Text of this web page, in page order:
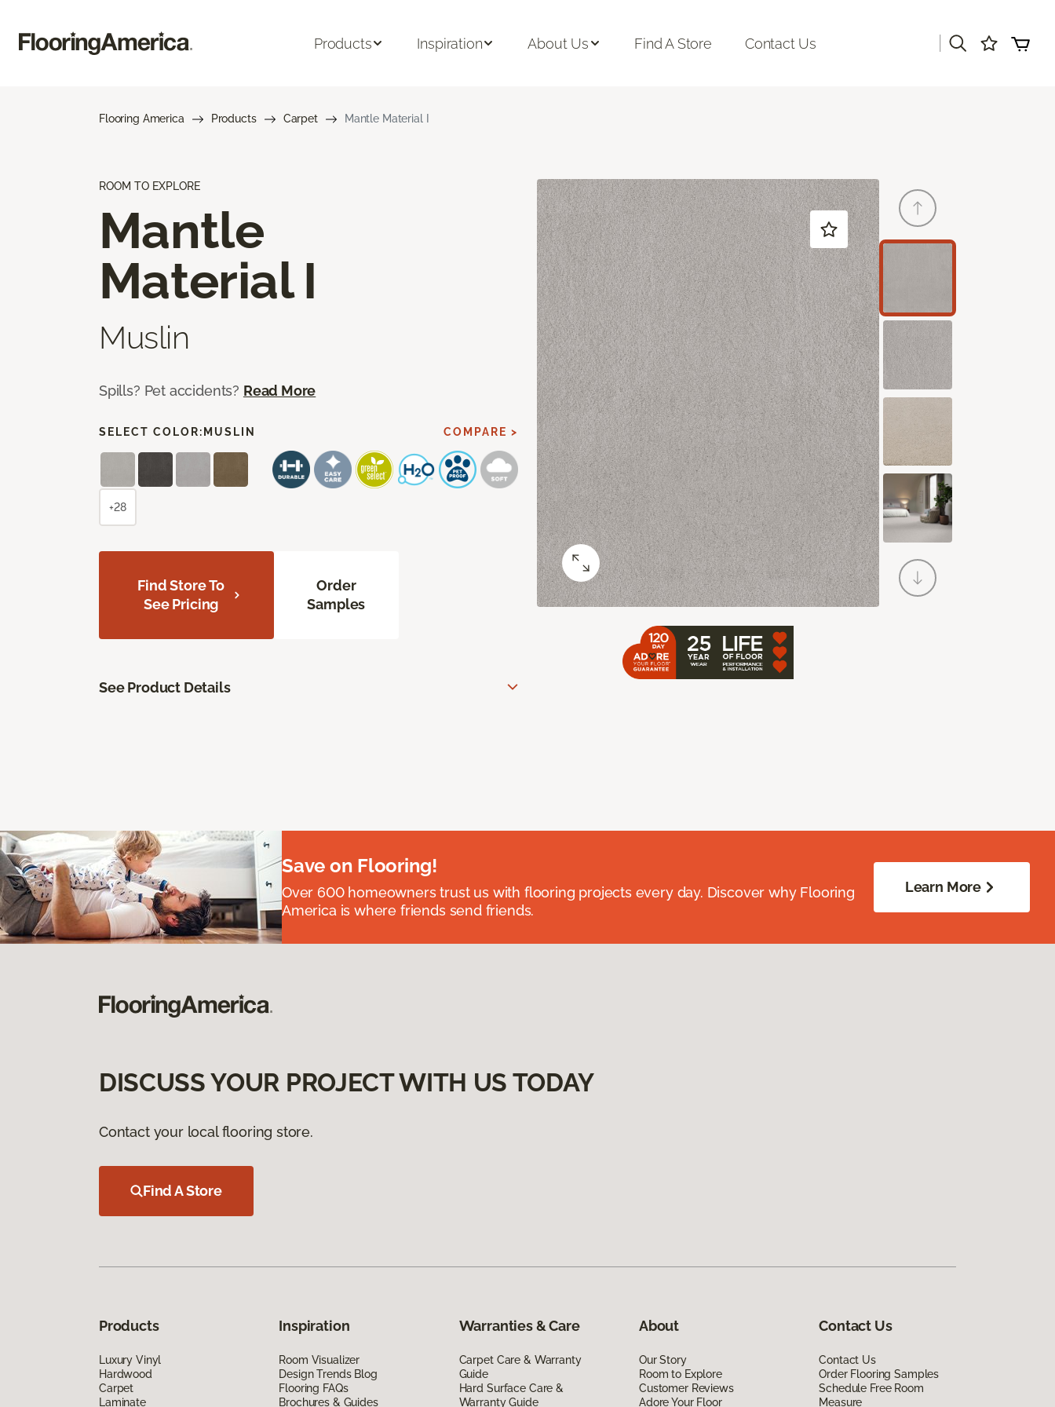
Products Inspiration About Us Find A Store Contact Us
Flooring America Products Carpet Mantle Material I
ROOM TO EXPLORE
Mantle
Material I
Muslin
Spills? Pet accidents? Read More
SELECT COLOR: MUSLIN COMPARE >
+28
Find Store To
See Pricing
Order
Samples
See Product Details
Save on Flooring!
Over 600 homeowners trust us with flooring projects every day. Discover why Flooring
America is where friends send friends.
Learn More
DISCUSS YOUR PROJECT WITH US TODAY
Contact your local flooring store.
Find A Store
Products
Luxury Vinyl
Hardwood
Carpet
Laminate
Inspiration
Room Visualizer
Design Trends Blog
Flooring FAQs
Brochures & Guides
Warranties & Care
Carpet Care & Warranty
Guide
Hard Surface Care &
Warranty Guide
About
Our Story
Room to Explore
Customer Reviews
Adore Your Floor
Contact Us
Contact Us
Order Flooring Samples
Schedule Free Room
Measure